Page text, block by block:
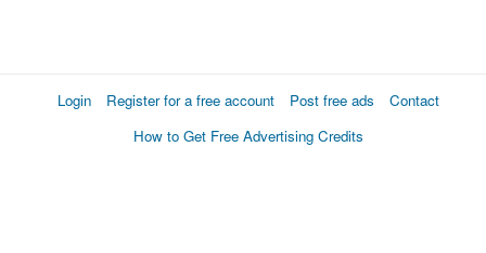
Login Register for a free account Post free ads
Contact
How to Get Free Advertising Credits